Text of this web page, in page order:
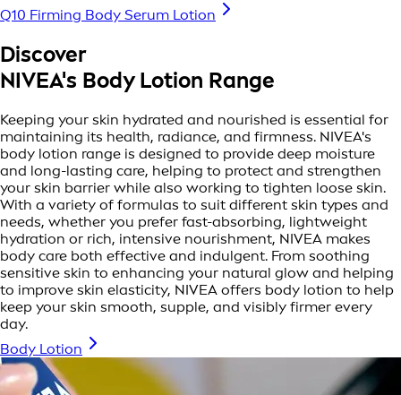
Q10 Firming Body Serum Lotion
Discover
NIVEA's Body Lotion Range
Keeping your skin hydrated and nourished is essential for
maintaining its health, radiance, and firmness. NIVEA's
body lotion range is designed to provide deep moisture
and long-lasting care, helping to protect and strengthen
your skin barrier while also working to tighten loose skin.
With a variety of formulas to suit different skin types and
needs, whether you prefer fast-absorbing, lightweight
hydration or rich, intensive nourishment, NIVEA makes
body care both effective and indulgent. From soothing
sensitive skin to enhancing your natural glow and helping
to improve skin elasticity, NIVEA offers body lotion to help
keep your skin smooth, supple, and visibly firmer every
day.
Body Lotion